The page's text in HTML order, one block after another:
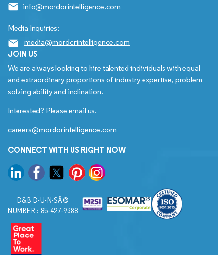
info@mordorintelligence.com
Media Inquiries:
media@mordorintelligence.com
JOIN US
We are always looking to hire talented individuals with equal
and extraordinary proportions of industry expertise, problem
solving ability and inclination.
Interested? Please email us.
careers@mordorintelligence.com
CONNECT WITH US RIGHT NOW
D&B D-U-N-SÂ®
NUMBER : 85-427-9388